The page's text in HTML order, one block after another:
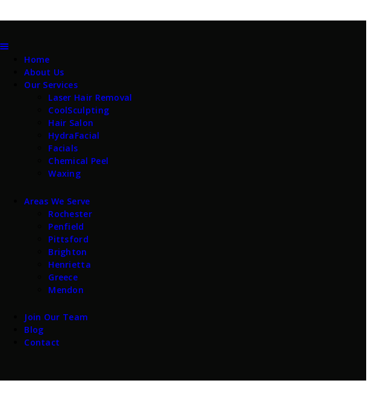
Home
About Us
Our Services
Laser Hair Removal
CoolSculpting
Hair Salon
HydraFacial
Facials
Chemical Peel
Waxing
Areas We Serve
Rochester
Penfield
Pittsford
Brighton
Henrietta
Greece
Mendon
Join Our Team
Blog
Contact